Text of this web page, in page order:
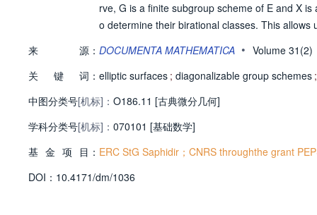
rve, G is a finite subgroup scheme of E and X
o determine their birational classes. This
87]. When G is diagonalizable, we compute
来 源： DOCUMENTA MATHEMATICA • Volume
关
键 词： elliptic surfaces ; diagonalizable group schemes ;
中图分类号[机标]： O186.11 [古典微分几何]
学科分类号[机标]： 070101 [基础数学]
基 金 项 目： ERC StG Saphidir；CNRS throughthe grant
DOI： 10.4171/dm/1036